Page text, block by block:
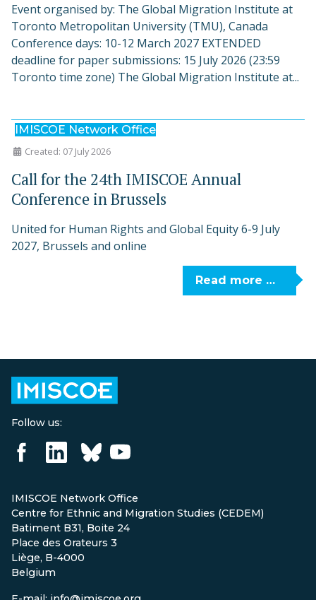
Event organised by: The Global Migration Institute at
Toronto Metropolitan University (TMU), Canada
Conference days: 10-12 March 2027 EXTENDED
deadline for paper submissions: 15 July 2026 (23:59
Toronto time zone) The Global Migration Institute at...
IMISCOE Network Office
Created: 07 July 2026
Call for the 24th IMISCOE Annual
Conference in Brussels
United for Human Rights and Global Equity 6-9 July
2027, Brussels and online
Read more …
Follow us:
IMISCOE Network Office
Centre for Ethnic and Migration Studies (CEDEM)
Batiment B31, Boite 24
Place des Orateurs 3
Liège, B-4000
Belgium